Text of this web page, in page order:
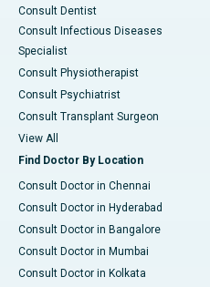
Consult Dentist
Consult Infectious Diseases
Specialist
Consult Physiotherapist
Consult Psychiatrist
Consult Transplant Surgeon
View All
Find Doctor By Location
Consult Doctor in Chennai
Consult Doctor in Hyderabad
Consult Doctor in Bangalore
Consult Doctor in Mumbai
Consult Doctor in Kolkata